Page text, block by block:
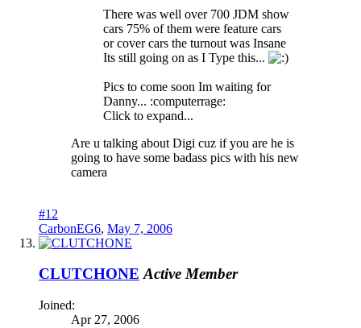
There was well over 700 JDM show
cars 75% of them were feature cars
or cover cars the turnout was Insane
Its still going on as I Type this...
Pics to come soon Im waiting for
Danny... :computerrage:
Click to expand...
Are u talking about Digi cuz if you are he is
going to have some badass pics with his new
camera
#12
CarbonEG6, May 7, 2006
CLUTCHONE Active Member
Joined:
Apr 27, 2006